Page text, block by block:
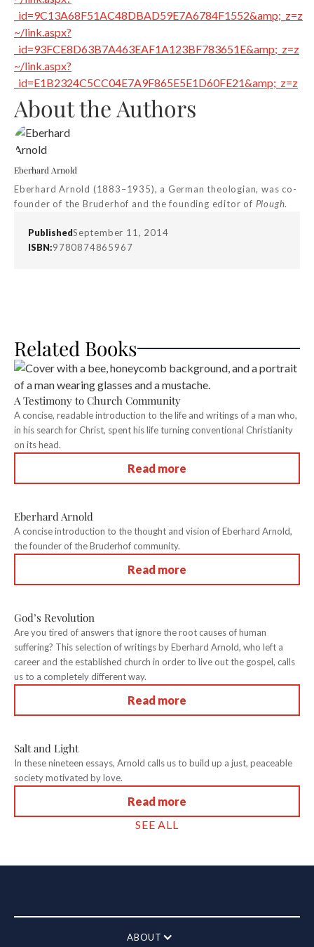
_id=9C13A68F51AC48DBAD59E7A6784F1552&amp;_z=z
~/link.aspx?
_id=93FCE8D63B7A463EAF1A123BF783651E&amp;_z=z
~/link.aspx?
_id=E1B2324C5CC04E7A9F865E5E1D60FE21&amp;_z=z
About the Authors
Eberhard Arnold
Eberhard Arnold (1883–1935), a German theologian, was co-
founder of the Bruderhof and the founding editor of Plough.
PublishedSeptember 11, 2014
ISBN:9780874865967
Related Books
A Testimony to Church Community
A concise, readable introduction to the life and writings of a man who,
in his search for Christ, spent his life turning conventional Christianity
on its head.
Read more
Eberhard Arnold
A concise introduction to the thought and vision of Eberhard Arnold,
the founder of the Bruderhof community.
Read more
God’s Revolution
Are you tired of answers that ignore the root causes of human
suffering? This selection of writings by Eberhard Arnold, who left a
career and the established church in order to live out the gospel, calls
us to a completely different way.
Read more
Salt and Light
In these nineteen essays, Arnold calls us to build up a just, peaceable
society motivated by love.
Read more
SEE ALL
ABOUT